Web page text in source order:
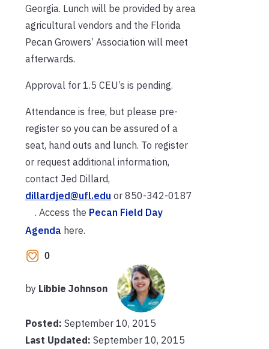
Georgia. Lunch will be provided by area
agricultural vendors and the Florida
Pecan Growers’ Association will meet
afterwards.
Approval for 1.5 CEU’s is pending.
Attendance is free, but please pre-
register so you can be assured of a
seat, hand outs and lunch. To register
or request additional information,
contact Jed Dillard,
dillardjed@ufl.edu or 850-342-0187
. Access the Pecan Field Day
Agenda here.
0
by Libbie Johnson
Posted: September 10, 2015
Last Updated: September 10, 2015